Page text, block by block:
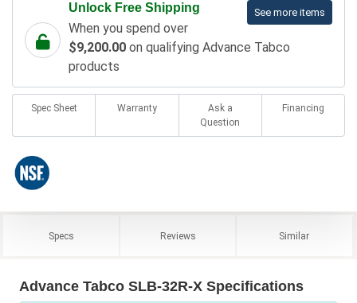
See more items
Unlock Free Shipping
When you spend over
$9,200.00 on qualifying Advance Tabco
products
Spec Sheet Warranty
Ask a
Question
Financing
Specs Reviews Similar
Advance Tabco SLB-32R-X Specifications